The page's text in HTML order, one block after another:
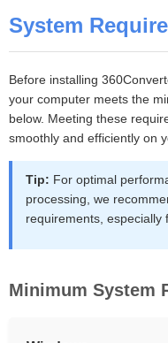
System
Before installing
your computer meets the
below. Meeting these
smoothly and efficiently on
Tip: For optimal
processing, we
requirements, especially
Minimum System